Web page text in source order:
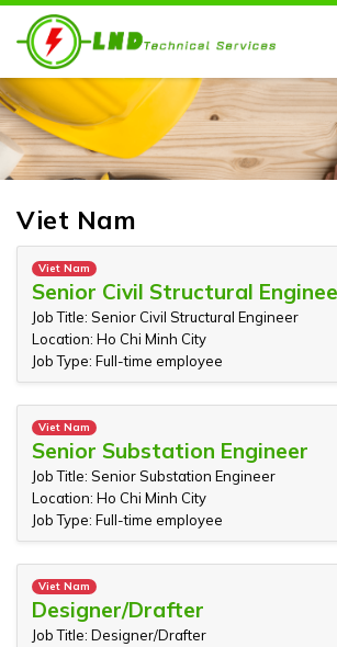
Viet Nam
Viet Nam
Senior Civil Structural
Job Title: Senior Civil Structural Engineer
Location: Ho Chi Minh City
Job Type: Full-time employee
Viet Nam
Senior Substation Engineer
Job Title: Senior Substation Engineer
Location: Ho Chi Minh City
Job Type: Full-time employee
Viet Nam
Designer/Drafter
Job Title: Designer/Drafter